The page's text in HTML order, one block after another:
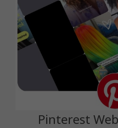
Pinterest